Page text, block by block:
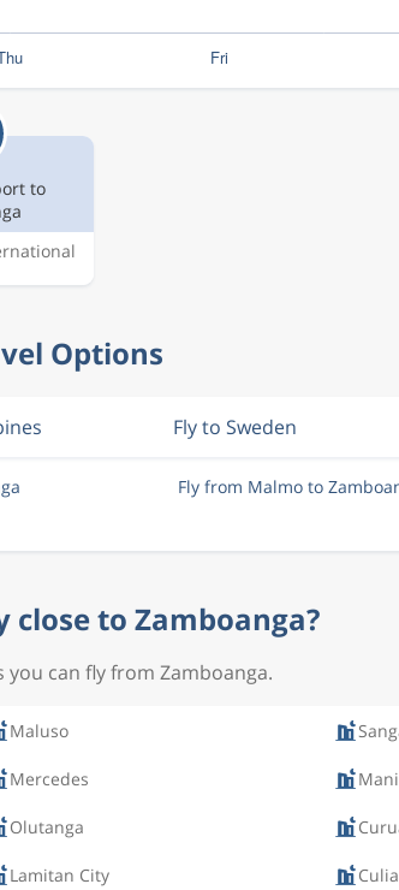
to
Options
Fly to Sweden
Fly from Malmo to
to Zamboanga?
can fly from Zamboanga.
Maluso
Mercedes
Olutanga
Lamitan City